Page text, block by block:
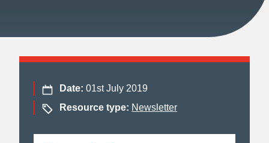
Date: 01st July 2019
Resource type: Newsletter